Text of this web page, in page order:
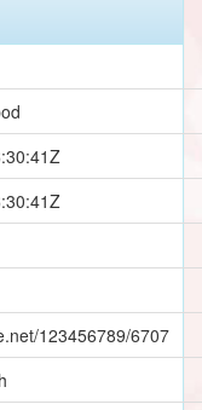
123456789/6707